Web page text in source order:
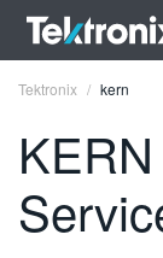
ENGLISH
Tektronix kern